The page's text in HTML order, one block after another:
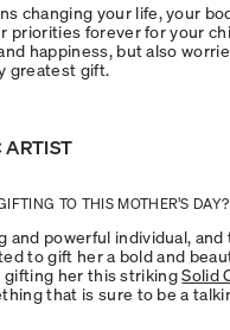
changing your life, your
priorities forever for your
happiness, but also
greatest gift.
ARTIST
TO THIS MOTHER’S DAY?
and powerful individual,
to gift her a bold and
gifting her this strikingSolid
that is sure to be a